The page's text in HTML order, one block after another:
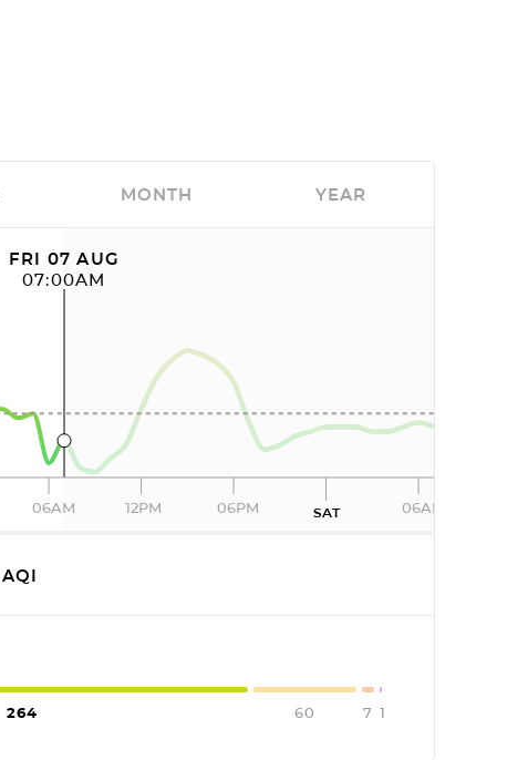
FRI 07 AUG
07:00AM
06AM 12PM 06PM SAT 06AM
AQI
264 60 7 1
MONTH YEAR